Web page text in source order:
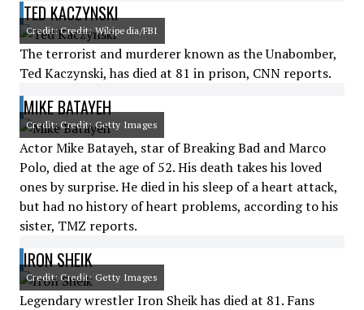
TED KACZYNSKI
Credit: Credit: Wikipedia/FBI
The terrorist and murderer known as the Unabomber,
Ted Kaczynski, has died at 81 in prison, CNN reports.
MIKE BATAYEH
Credit: Credit: Getty Images
Actor Mike Batayeh, star of Breaking Bad and Marco
Polo, died at the age of 52. His death takes his loved
ones by surprise. He died in his sleep of a heart attack,
but had no history of heart problems, according to his
sister, TMZ reports.
IRON SHEIK
Credit: Credit: Getty Images
Legendary wrestler Iron Sheik has died at 81. Fans